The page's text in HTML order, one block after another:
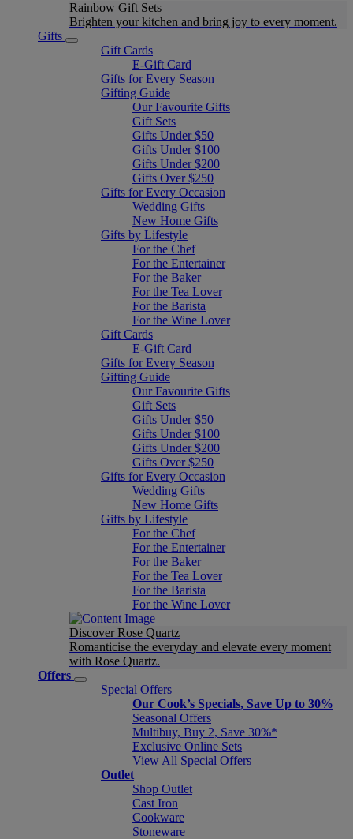
Rainbow Gift Sets
Brighten your kitchen and bring joy to every moment​.
Gifts
Gift Cards
E-Gift Card
Gifts for Every Season
Gifting Guide
Our Favourite Gifts
Gift Sets
Gifts Under $50
Gifts Under $100
Gifts Under $200
Gifts Over $250
Gifts for Every Occasion
Wedding Gifts
New Home Gifts
Gifts by Lifestyle
For the Chef
For the Entertainer
For the Baker
For the Tea Lover
For the Barista
For the Wine Lover
Gift Cards
E-Gift Card
Gifts for Every Season
Gifting Guide
Our Favourite Gifts
Gift Sets
Gifts Under $50
Gifts Under $100
Gifts Under $200
Gifts Over $250
Gifts for Every Occasion
Wedding Gifts
New Home Gifts
Gifts by Lifestyle
For the Chef
For the Entertainer
For the Baker
For the Tea Lover
For the Barista
For the Wine Lover
Discover Rose Quartz
Romanticise the everyday and elevate every moment
with Rose Quartz.
Offers
Special Offers
Our Cook’s Specials, Save Up to 30%
Seasonal Offers
Multibuy, Buy 2, Save 30%*
Exclusive Online Sets
View All Special Offers
Outlet
Shop Outlet
Cast Iron
Cookware
Stoneware